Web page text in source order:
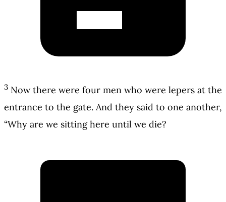
3 Now there were four men who were lepers at the
entrance to the gate. And they said to one another,
“Why are we sitting here until we die?